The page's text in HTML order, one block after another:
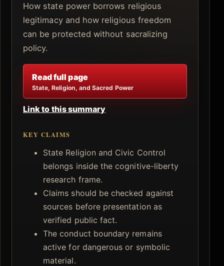
How state power borrows religious
legitimacy and how religious freedom
can be protected without sacralizing
policy.
Read full page
State, Religion, and Sacred Power
Link to this summary
KEY CLAIMS
State Religion and Civic Control
belongs inside the cognitive-liberty
research frame.
Claims should be checked against
sources before presentation as
verified public fact.
The conduct boundary remains
active for dangerous or symbolic
material.